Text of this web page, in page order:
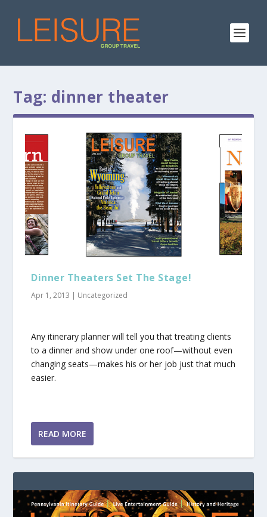
Tag: dinner theater
Dinner Theaters Set The Stage!
Apr 1, 2013 | Uncategorized
Any itinerary planner will tell you that treating clients
to a dinner and show under one roof—without even
changing seats—makes his or her job just that much
easier.
READ MORE